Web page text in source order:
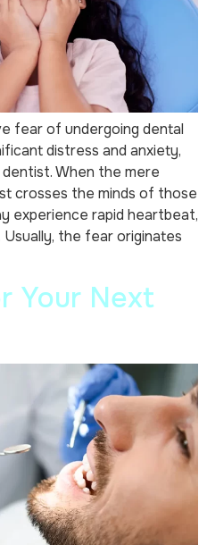
fear of undergoing dental
distress and anxiety,
When the mere
crosses the minds of those
experience rapid heartbeat,
the fear originates
Your Next